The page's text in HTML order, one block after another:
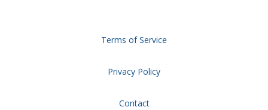
Terms of Service
Privacy Policy
Contact